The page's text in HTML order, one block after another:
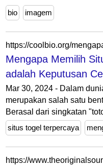
bio imagem
Mengapa Memilih
adalah Keputusan
Mar 30, 2024 - Dalam
merupakan salah satu
Berasal dari singkatan
situs togel terpercaya
https://